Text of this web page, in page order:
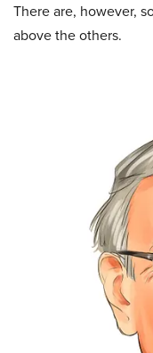
There are, however,
above the others.